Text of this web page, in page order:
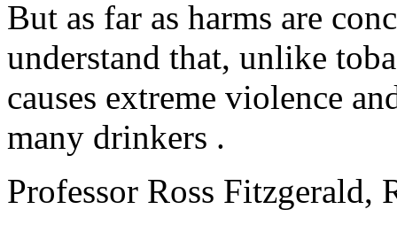
But as far as harms are
understand that, unlike
causes extreme violence
many drinkers .
Professor Ross Fitzgerald,